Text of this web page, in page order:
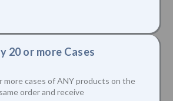
20 or more Cases
more cases of ANY products on the
same order and receive